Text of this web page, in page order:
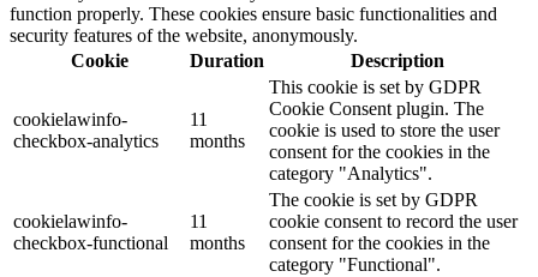
function properly. These cookies ensure basic functionalities and
security features of the website, anonymously.
Cookie
Duration Description
cookielawinfo-
checkbox-analytics
11
months
This cookie is set by GDPR
Cookie Consent plugin. The
cookie is used to store the user
consent for the cookies in the
category "Analytics".
cookielawinfo-
checkbox-functional
11
months
The cookie is set by GDPR
cookie consent to record the user
consent for the cookies in the
category "Functional".